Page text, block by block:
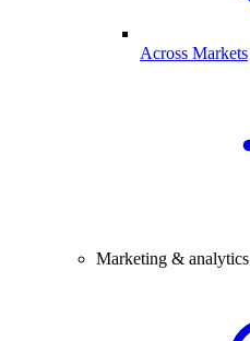
Across Markets
Marketing & analytics